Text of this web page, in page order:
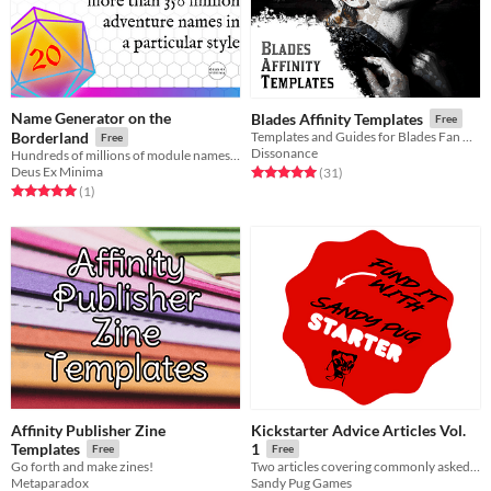
Name Generator on the
Borderland
Free
Hundreds of millions of module names. Some might be good!
Deus Ex Minima
Rated 5.0 out of 5 stars
(1total ratings
)
Blades Affinity Templates Free
Templates and Guides for Blades Fan Creations
Dissonance
Rated 5.0 out of 5 stars
(31total ratings
)
Affinity Publisher Zine
Templates
Free
Go forth and make zines!
Metaparadox
Kickstarter Advice Articles Vol.
1
Free
Two articles covering commonly asked questions and tactics on Kickstarter
Sandy Pug Games